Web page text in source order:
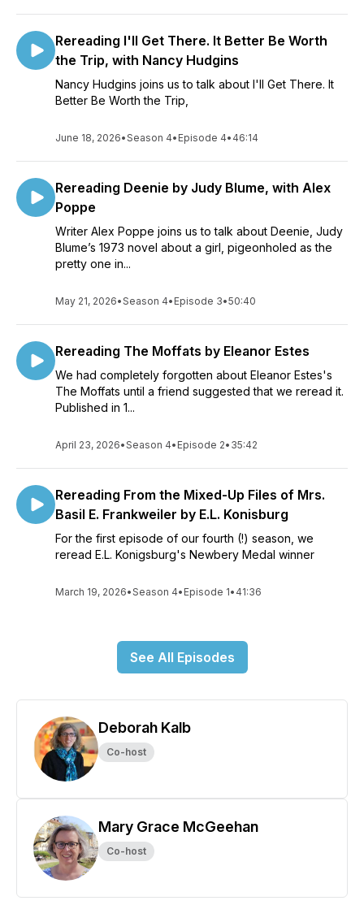
Rereading I'll Get There. It Better Be Worth
the Trip, with Nancy Hudgins
Nancy Hudgins joins us to talk about I'll Get There. It
Better Be Worth the Trip,
June 18, 2026•Season 4• Episode 4• 46:14
Rereading Deenie by Judy Blume, with Alex
Poppe
Writer Alex Poppe joins us to talk about Deenie, Judy
Blume’s 1973 novel about a girl, pigeonholed as the
pretty one in...
May 21, 2026•Season 4• Episode 3•50:40
Rereading The Moffats by Eleanor Estes
We had completely forgotten about Eleanor Estes's
The Moffats until a friend suggested that we reread it.
Published in 1...
April 23, 2026•Season 4• Episode 2• 35:42
Rereading From the Mixed-Up Files of Mrs.
Basil E. Frankweiler by E.L. Konisburg
For the first episode of our fourth (!) season, we
reread E.L. Konigsburg's Newbery Medal winner
March 19, 2026•Season 4• Episode 1• 41:36
See All Episodes
Deborah Kalb
Co-host
Mary Grace McGeehan
Co-host